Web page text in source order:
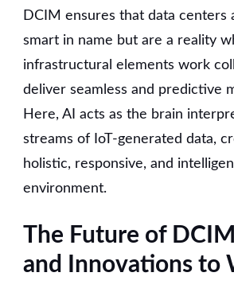
DCIM ensures that data centers
smart in name but are a reality
infrastructural elements work
deliver seamless and predictive
Here, AI acts as the brain
streams of IoT-generated data,
holistic, responsive, and
environment.
The Future of
and Innovations to